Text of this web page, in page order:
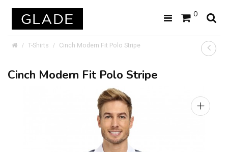
0
T-Shirts Cinch Modern Fit Polo Stripe
Cinch Modern Fit Polo Stripe
+